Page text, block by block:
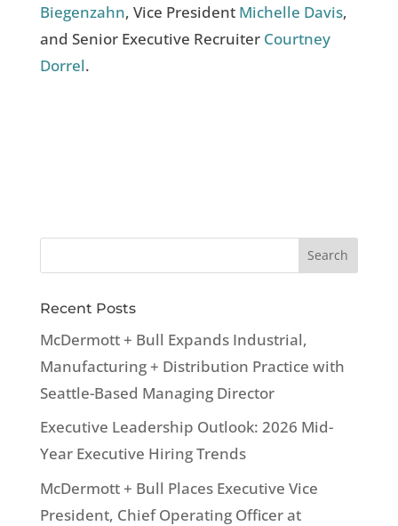
Biegenzahn, Vice President Michelle Davis,
and Senior Executive Recruiter Courtney
Dorrel.
Recent Posts
McDermott + Bull Expands Industrial,
Manufacturing + Distribution Practice with
Seattle-Based Managing Director
Executive Leadership Outlook: 2026 Mid-
Year Executive Hiring Trends
McDermott + Bull Places Executive Vice
President, Chief Operating Officer at